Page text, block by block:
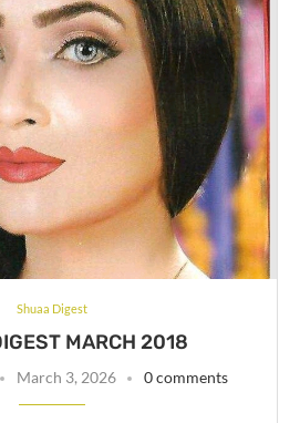
Shuaa Digest
MARCH 2018
March 3, 2026 0 comments